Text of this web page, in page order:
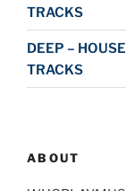
TRACKS
DEEP –
TRACKS
ABOUT